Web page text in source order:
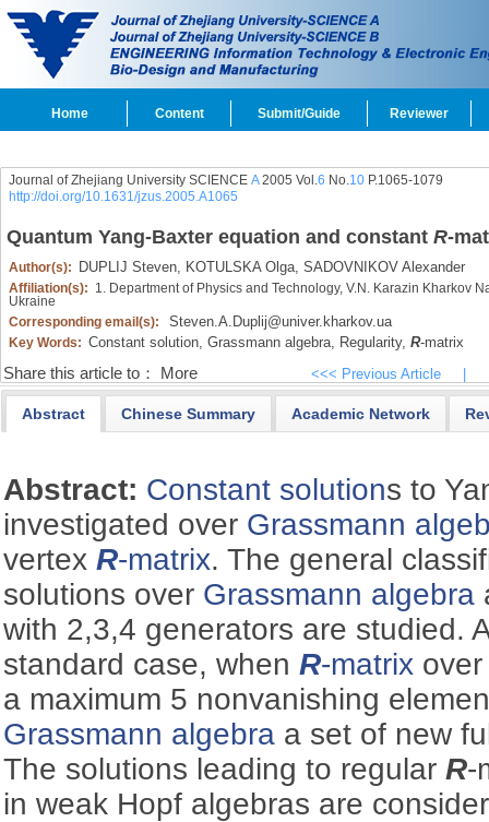
Home Content Submit/Guide Reviewer
Journal of Zhejiang University SCIENCE A2005 Vol.6 No.10P.1065-1079
http://doi.org/10.1631/jzus.2005.A1065
Quantum Yang-Baxter equation and constant R-
Author(s): DUPLIJ Steven, KOTULSKA Olga, SADOVNIKOV Alexander
Affiliation(s): 1. Department of Physics and Technology, V.N. Karazin Kharkov
Ukraine
Corresponding email(s):
Steven.A.Duplij@univer.kharkov.ua
Key Words: Constant solution, Grassmann algebra, Regularity, R-matrix
Share this article to： More <<< Previous Article
Abstract Chinese Summary Academic Network
Abstract: Constant solutions to
investigated over Grassmann
vertexR-matrix. The general
solutions over Grassmann algebra
with 2,3,4 generators are studied.
standard case, whenR-matrix
a maximum 5 nonvanishing
Grassmann algebra a set of new
The solutions leading to regularR-
in weak Hopf algebras are